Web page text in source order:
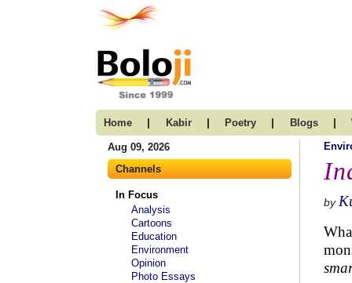
Home | Kabir | Poetry | Blogs |
Aug 09, 2026
Channels
In Focus
Analysis
Cartoons
Education
Environment
Opinion
Photo Essays
by